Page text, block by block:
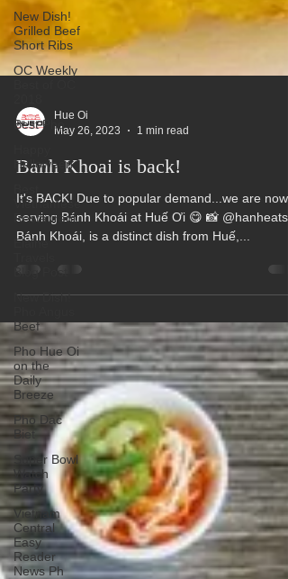
New Dish!
Grilled Beef
Short Ribs
OC Weekly
Best Pho
Halloween
Vietnamese
Restaurant
Elaine
New Dish!
Beef
Pho Hue Oi
on the
Daily
Breeze
Pho Dac
Biet
Super Bowl
Watch
Party
Vietnam
Central
Easy
Reader
News Ph
May 26, 2023
1 min read
Banh Khoai is back!
It's BACK! Due to popular demand...we are now